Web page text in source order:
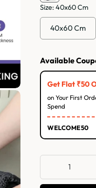
Size: 40x60 Cm
40x60 Cm
Available
Get Flat ₹50
on Your First
Spend
WELCOME50